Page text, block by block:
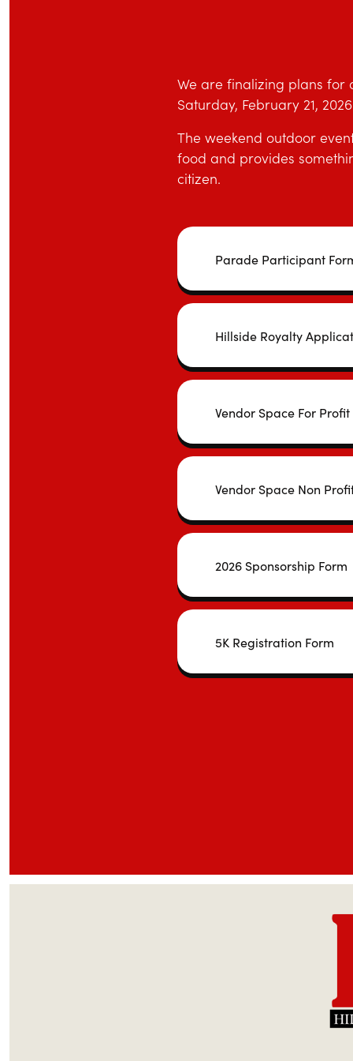
We are finalizing plans for
Saturday, February 21,
The weekend outdoor
food and provides
citizen.
Parade Participant
Hillside Royalty
Vendor Space For
Vendor Space Non
2026 Sponsorship Form
5K Registration Form